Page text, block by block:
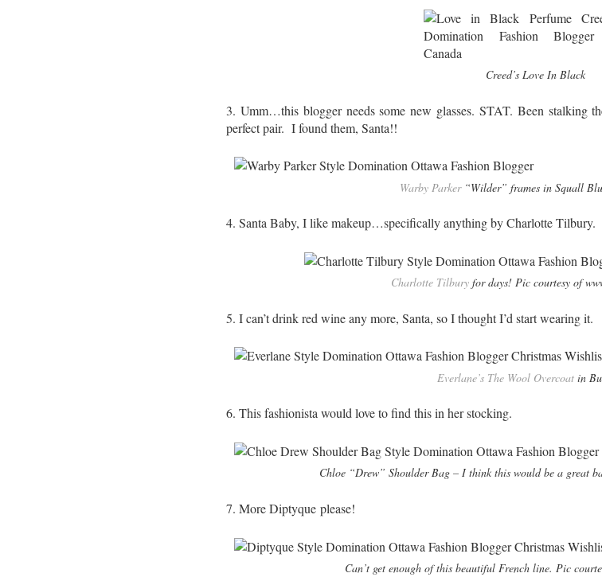
Creed’s Love In Black
3. Umm…this blogger needs some new glasses. STAT. Been stalking
perfect pair. I found them, Santa!!
Warby Parker “Wilder” frames in Squall
4. Santa Baby, I like makeup…specifically anything by Charlotte Tilbury.
Charlotte Tilbury for days! Pic courtesy of
5. I can’t drink red wine any more, Santa, so I thought I’d start wearing it.
Everlane’s The Wool Overcoat in
6. This fashionista would love to find this in her stocking.
Chloe “Drew” Shoulder Bag – I think this would be a great
7. More Diptyque please!
Can’t get enough of this beautiful French line. Pic